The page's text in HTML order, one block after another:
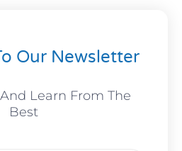
Our Newsletter
Learn From The
Best